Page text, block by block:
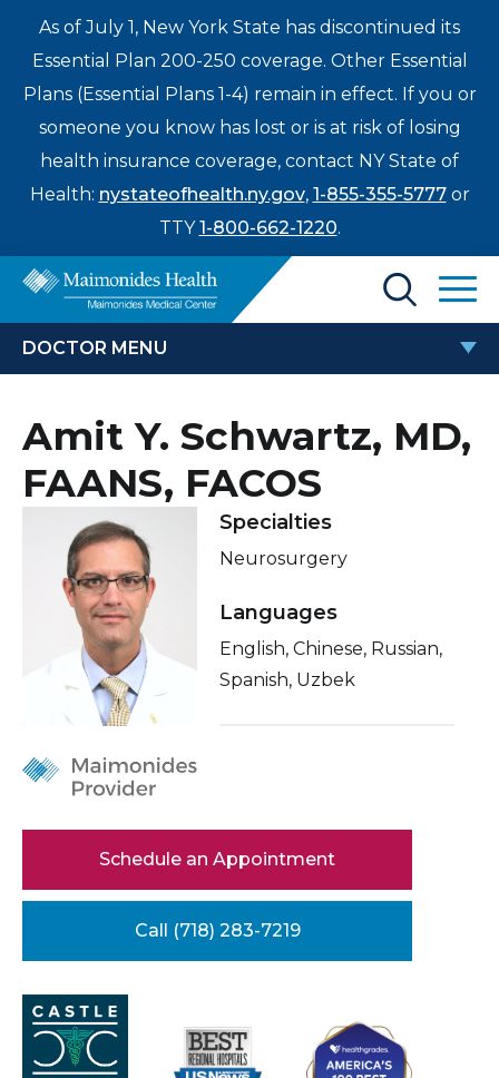
As of July 1, New York State has discontinued its
Essential Plan 200-250 coverage. Other Essential
Plans (Essential Plans 1-4) remain in effect. If you or
someone you know has lost or is at risk of losing
health insurance coverage, contact NY State of
Health: nystateofhealth.ny.gov, 1-855-355-5777or
TTY1-800-662-1220.
About Us
News
Donate
Find a Doctor
Patients & Visitors
Healthcare Professionals
Education & Research
Enter
search
DOCTOR MENU
AMIT Y. SCHWARTZ, MD, FAANS,
FACOS
Locations
About Me
Related Videos
Conditions & Treatments
Insurance
Amit Y. Schwartz, MD,
FAANS, FACOS
Specialties
Neurosurgery
Languages
English, Chinese, Russian,
Spanish, Uzbek
Schedule an Appointment
Call (718) 283-7219